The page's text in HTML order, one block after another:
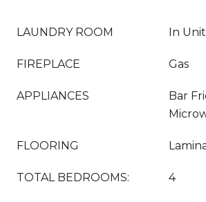
LAUNDRY ROOM In Unit
FIREPLACE Gas
APPLIANCES
Bar
FLOORING
TOTAL BEDROOMS: 4